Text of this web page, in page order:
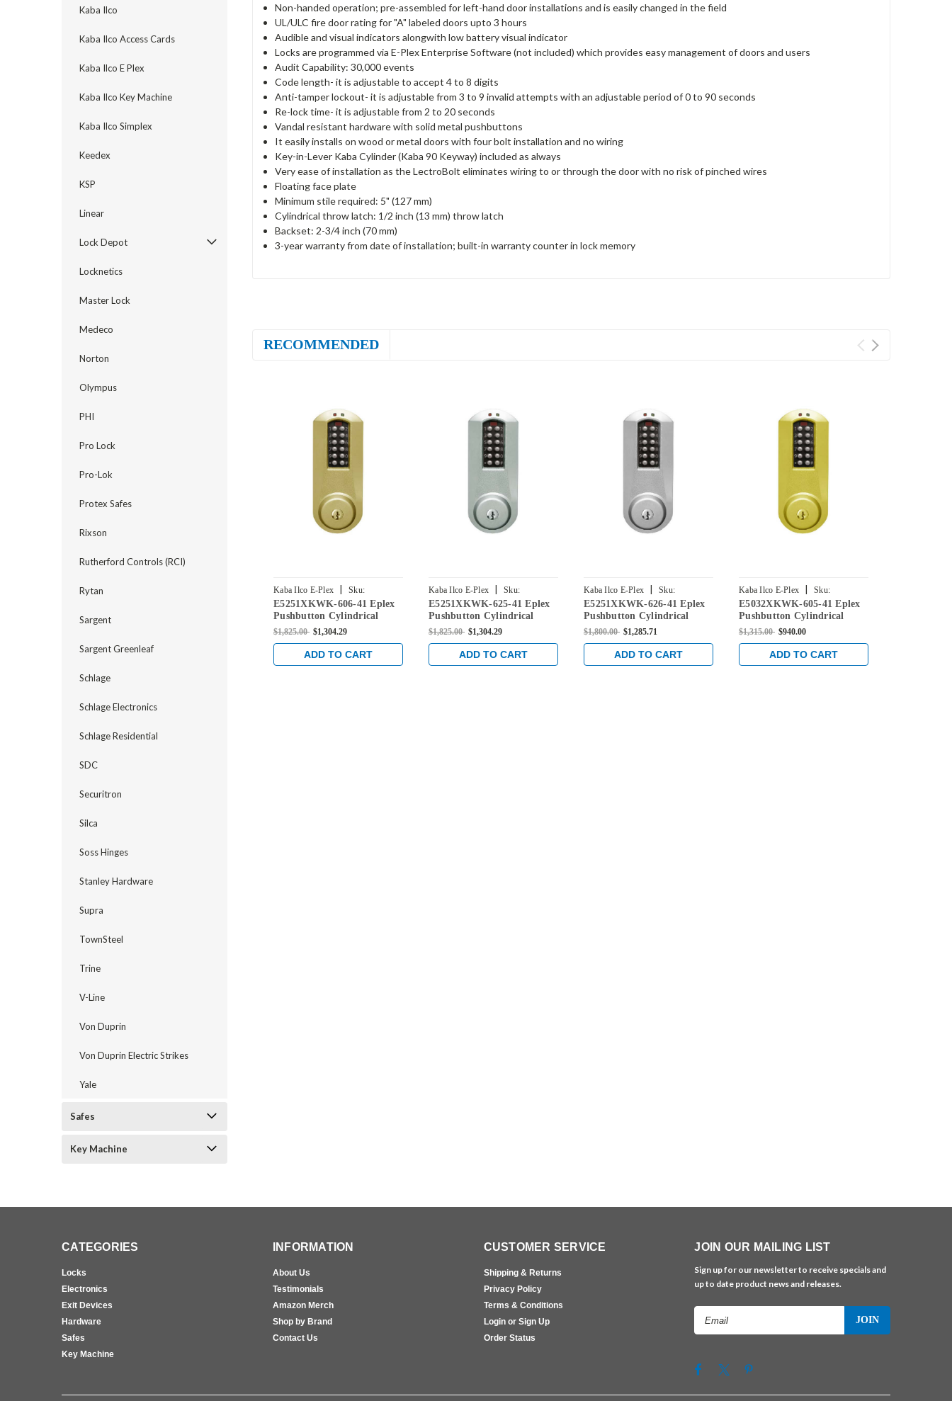
Kaba Ilco
Kaba Ilco Access Cards
Kaba Ilco E Plex
Kaba Ilco Key Machine
Kaba Ilco Simplex
Keedex
KSP
Linear
Lock Depot
Locknetics
Master Lock
Medeco
Norton
Olympus
PHI
Pro Lock
Pro-Lok
Protex Safes
Rixson
Rutherford Controls (RCI)
Rytan
Sargent
Sargent Greenleaf
Schlage
Schlage Electronics
Schlage Residential
SDC
Securitron
Silca
Soss Hinges
Stanley Hardware
Supra
TownSteel
Trine
V-Line
Von Duprin
Von Duprin Electric Strikes
Yale
Safes
Key Machine
Non-handed operation; pre-assembled for left-hand door installations and is easily changed in the field
UL/ULC fire door rating for "A" labeled doors upto 3 hours
Audible and visual indicators alongwith low battery visual indicator
Locks are programmed via E-Plex Enterprise Software (not included) which provides easy management of doors and users
Audit Capability: 30,000 events
Code length- it is adjustable to accept 4 to 8 digits
Anti-tamper lockout- it is adjustable from 3 to 9 invalid attempts with an adjustable period of 0 to 90 seconds
Re-lock time- it is adjustable from 2 to 20 seconds
Vandal resistant hardware with solid metal pushbuttons
It easily installs on wood or metal doors with four bolt installation and no wiring
Key-in-Lever Kaba Cylinder (Kaba 90 Keyway) included as always
Very ease of installation as the LectroBolt eliminates wiring to or through the door with no risk of pinched wires
Floating face plate
Minimum stile required: 5" (127 mm)
Cylindrical throw latch: 1/2 inch (13 mm) throw latch
Backset: 2-3/4 inch (70 mm)
3-year warranty from date of installation; built-in warranty counter in lock memory
RECOMMENDED
Kaba Ilco E-Plex |
Sku:
E5251XKWK-606-41
E5251XKWK-606-41 Eplex
Pushbutton Cylindrical
Knob Lock with Kaba 90
$1,825.00 $1,304.29
ADD TO CART
Kaba Ilco E-Plex |
Sku:
E5251XKWK-625-41
E5251XKWK-625-41 Eplex
Pushbutton Cylindrical
Knob Lock with Kaba 90
$1,825.00 $1,304.29
ADD TO CART
Kaba Ilco E-Plex |
Sku:
E5251XKWK-626-41
E5251XKWK-626-41 Eplex
Pushbutton Cylindrical
Knob Lock with Kaba 90
$1,800.00 $1,285.71
ADD TO CART
Kaba Ilco E-Plex |
Sku:
E5032XKWK-605-41
E5032XKWK-605-41 Eplex
Pushbutton Cylindrical
Knob Lock with Kaba 90
$1,315.00 $940.00
ADD TO CART
CATEGORIES
Locks
Electronics
Exit Devices
Hardware
Safes
Key Machine
INFORMATION
About Us
Testimonials
Amazon Merch
Shop by Brand
Contact Us
CUSTOMER SERVICE
Shipping & Returns
Privacy Policy
Terms & Conditions
Login or Sign Up
Order Status
JOIN OUR MAILING LIST
Sign up for our newsletter to receive specials and
up to date product news and releases.